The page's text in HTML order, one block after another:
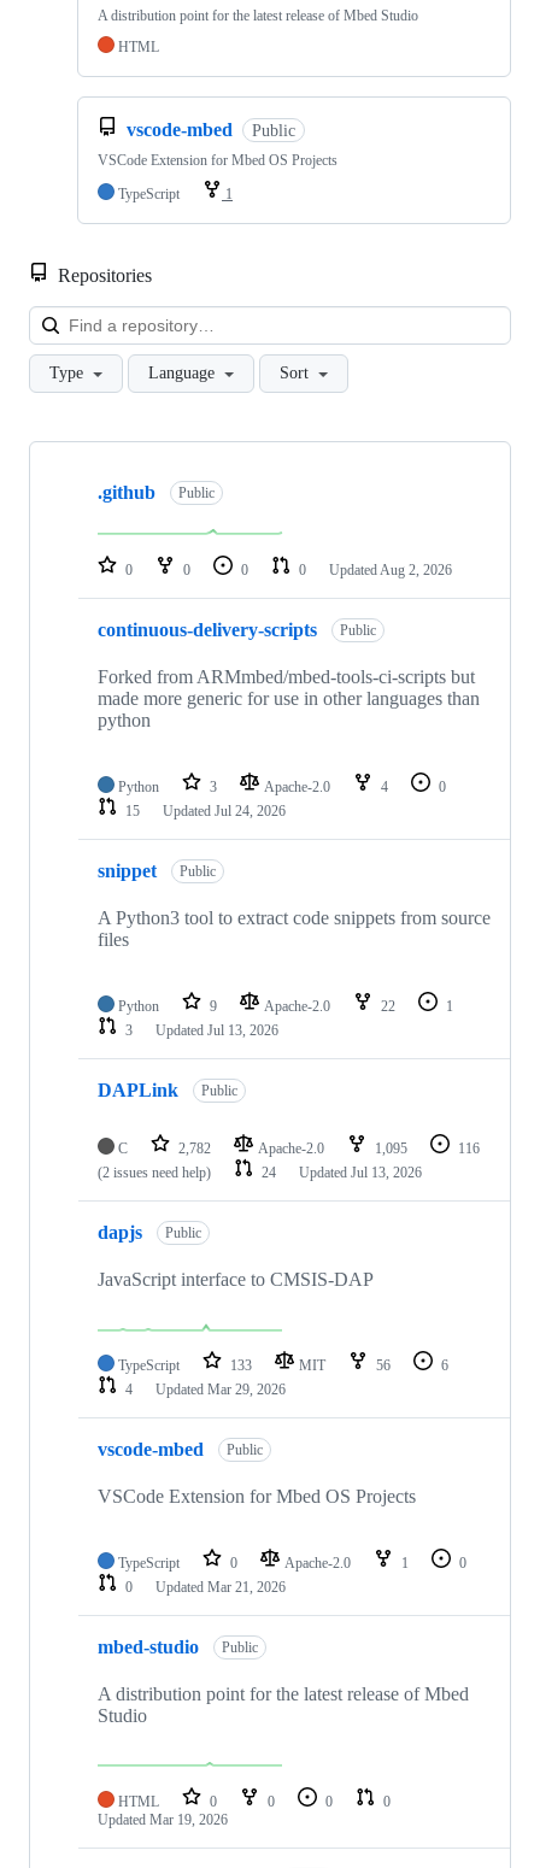
A distribution point for the latest release of Mbed Studio
HTML
vscode-mbed Public
VSCode Extension for Mbed OS Projects
TypeScript
1
Repositories
Type Language Sort
Showing
repositories
.github Public
0 0 0 0 Updated Aug 2, 2026
continuous-delivery-scripts Public
Forked from ARMmbed/mbed-tools-ci-scripts but
made more generic for use in other languages than
python
Python 3 Apache-2.0 4
0
15
Updated Jul 24, 2026
snippet Public
A Python3 tool to extract code snippets from source
files
Python 9 Apache-2.0 22
1
3
Updated Jul 13, 2026
DAPLink Public
C 2,782 Apache-2.0 1,095
116
(2 issues need help)
24 Updated Jul 13, 2026
dapjs Public
JavaScript interface to CMSIS-DAP
TypeScript 133 MIT 56
6
4
Updated Mar 29, 2026
vscode-mbed Public
VSCode Extension for Mbed OS Projects
TypeScript 0 Apache-2.0 1
0
0
Updated Mar 21, 2026
mbed-studio Public
A distribution point for the latest release of Mbed
Studio
HTML 0 0 0
0
Updated Mar 19, 2026